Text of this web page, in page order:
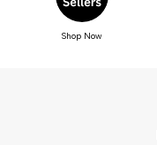
Shop Now